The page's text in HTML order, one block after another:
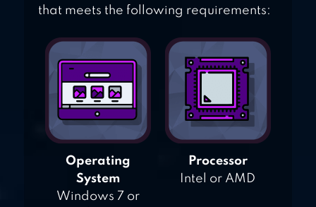
that meets the following requirements:
Operating
System
Windows 7 or
Processor
Intel or AMD